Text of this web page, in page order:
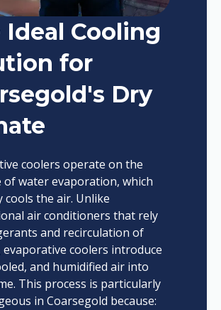
Ideal Cooling
for
Dry
coolers operate on the
of water evaporation, which
cools the air. Unlike
air conditioners that rely
and recirculation of
evaporative coolers introduce
and humidified air into
This process is particularly
in Coarsegold because: